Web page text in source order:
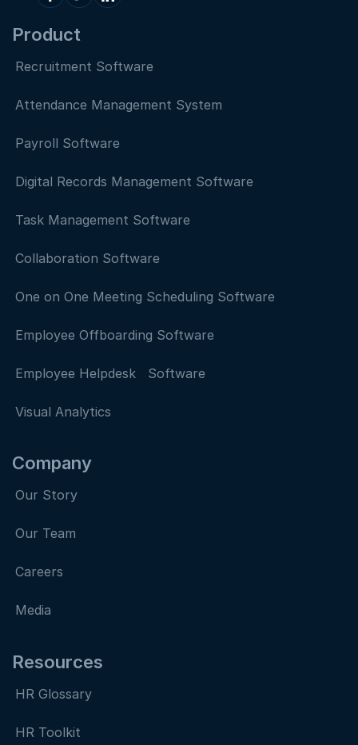
Product
Recruitment Software
Attendance Management System
Payroll Software
Digital Records Management Software
Task Management Software
Collaboration Software
One on One Meeting Scheduling Software
Employee Offboarding Software
Employee Helpdesk Software
Visual Analytics
Company
Our Story
Our Team
Careers
Media
Resources
HR Glossary
HR Toolkit